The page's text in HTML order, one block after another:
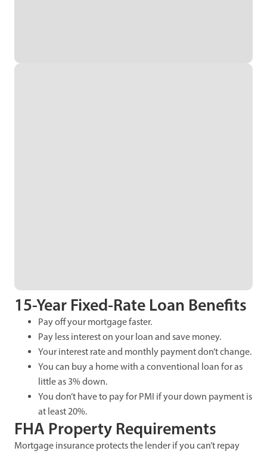
15-Year Fixed-Rate Loan Benefits
Pay off your mortgage faster.
Pay less interest on your loan and save money.
Your interest rate and monthly payment don’t change.
You can buy a home with a conventional loan for as
little as 3% down.
You don’t have to pay for PMI if your down payment is
at least 20%.
FHA Property Requirements
Mortgage insurance protects the lender if you can’t repay